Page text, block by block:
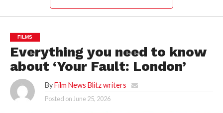
FILMS
Everything you need to know
about ‘Your Fault: London’
By Film News Blitz writers
Posted on June 25, 2026